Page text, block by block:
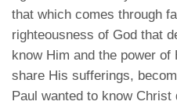
that which comes through
righteousness of God that
know Him and the power
share His sufferings,
Paul wanted to know